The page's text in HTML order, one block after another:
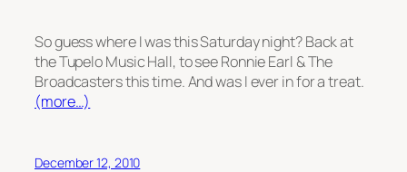
So guess where I was this Saturday night? Back at
the Tupelo Music Hall, to see Ronnie Earl & The
Broadcasters this time. And was I ever in for a treat.
(more…)
December 12, 2010